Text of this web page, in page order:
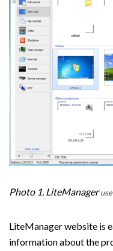
Photo 1. LiteManager
LiteManager website is
information about the